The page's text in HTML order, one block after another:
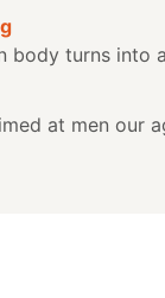
turns into
at men our